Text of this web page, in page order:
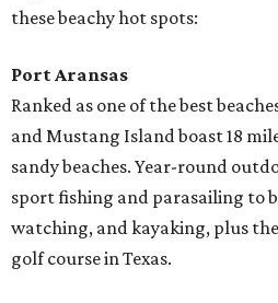
these beachy hot spots:
Port Aransas
Ranked as one of the best
and Mustang Island boast 18
sandy beaches. Year-round
sport fishing and parasailing to
watching, and kayaking, plus
golf course in Texas.